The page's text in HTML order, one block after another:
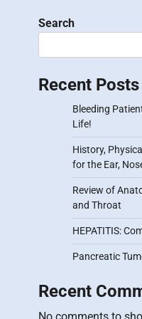
Search
Recent Posts
Bleeding
Life!
History,
for the Ear,
Review of
and Throat
HEPATITIS:
Pancreatic
Recent